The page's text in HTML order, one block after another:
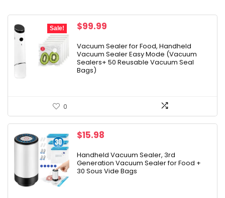
Sale!
Original
was:
$129.99.
$99.99
is:
$99.99.
Vacuum Sealer for Food, Handheld
Vacuum Sealer Easy Mode (Vacuum
Sealers+ 50 Reusable Vacuum Seal
Bags)
0
$15.98
Handheld Vacuum Sealer, 3rd
Generation Vacuum Sealer for Food +
30 Sous Vide Bags